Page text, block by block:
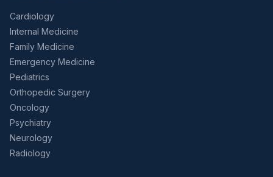
Cardiology
Internal Medicine
Family Medicine
Emergency Medicine
Pediatrics
Orthopedic Surgery
Oncology
Psychiatry
Neurology
Radiology